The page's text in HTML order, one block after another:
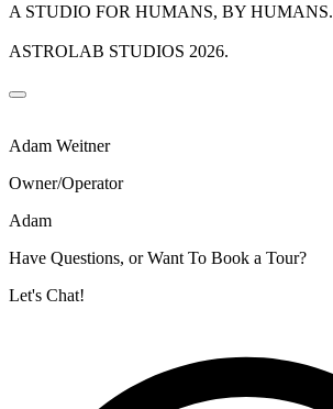
A STUDIO FOR HUMANS, BY HUMANS.
ASTROLAB STUDIOS 2026.
Adam Weitner
Owner/Operator
Adam
Have Questions, or Want To Book a Tour?
Let's Chat!